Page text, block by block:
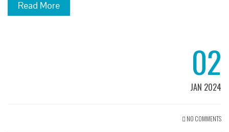
Read More
02
JAN 2024
NO COMMENTS